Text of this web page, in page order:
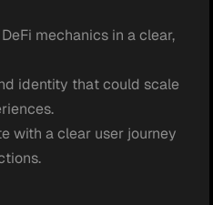
mechanics in a clear,
identity that could scale
with a clear user journey